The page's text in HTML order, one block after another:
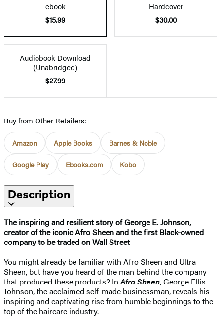
ebook
$15.99
Hardcover
$30.00
Audiobook Download
(Unabridged)
$27.99
Buy from Other Retailers:
Amazon Apple Books Barnes & Noble
Google Play Ebooks.com Kobo
Description
The inspiring and resilient story of George E. Johnson,
creator of the iconic Afro Sheen and the first Black-owned
company to be traded on Wall Street
You might already be familiar with Afro Sheen and Ultra
Sheen, but have you heard of the man behind the company
that produced these products? InAfro Sheen, George Ellis
Johnson, the acclaimed self-made businessman, reveals his
inspiring and captivating rise from humble beginnings to the
top of the haircare industry.